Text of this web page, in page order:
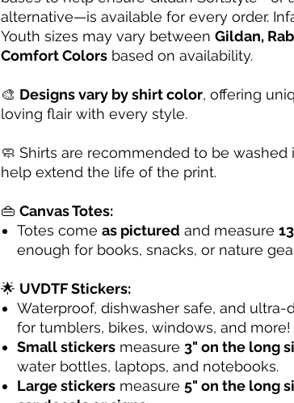
alternative—is available for every order.
Youth sizes may vary between Gildan,
Comfort Colors based on availability.
🎨 Designs vary by shirt color, offering
loving flair with every style.
🧼 Shirts are recommended to be washed
help extend the life of the print.
👜 Canvas Totes:
Totes come as pictured and measure
enough for books, snacks, or nature
🌟 UVDTF Stickers:
Waterproof, dishwasher safe, and
for tumblers, bikes, windows, and more!
Small stickers measure 3" on the long
water bottles, laptops, and notebooks.
Large stickers measure 5" on the long